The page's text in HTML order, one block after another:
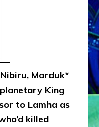
Marduk*
King
to Lamha as
killed